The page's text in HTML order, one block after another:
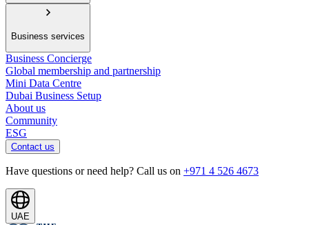
Business services
Business Concierge
Global membership and partnership
Mini Data Centre
Dubai Business Setup
About us
Community
ESG
Contact us
Have questions or need help? Call us on +971 4 526 4673
UAE